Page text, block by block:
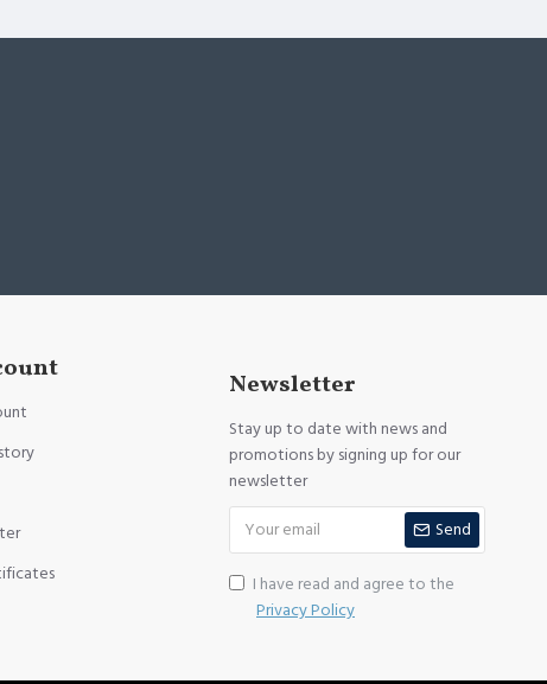
Newsletter
Stay up to date with news and
promotions by signing up for our
newsletter
Send
I have read and agree to the
Privacy Policy